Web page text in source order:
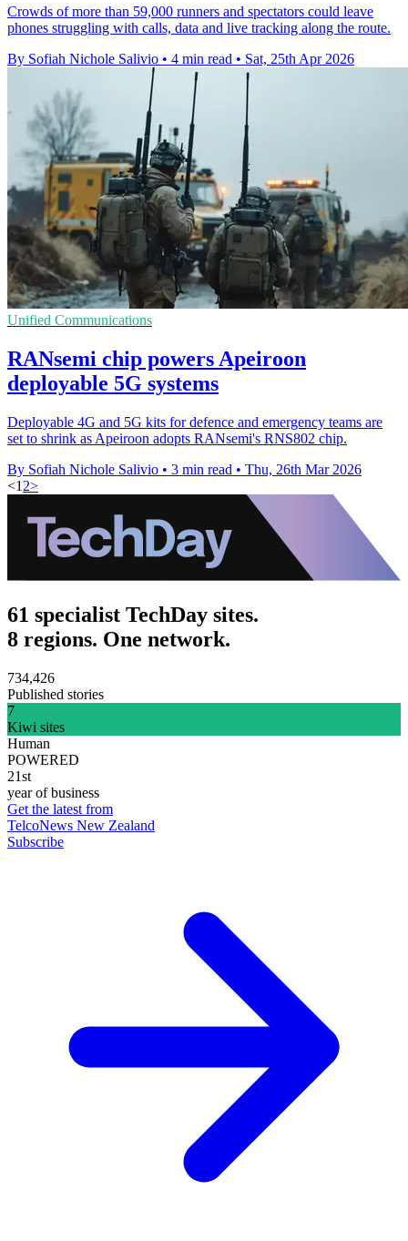
Crowds of more than 59,000 runners and spectators could leave
phones struggling with calls, data and live tracking along the route.
By Sofiah Nichole Salivio • 4 min read • Sat, 25th Apr 2026
Unified Communications
RANsemi chip powers Apeiroon
deployable 5G systems
Deployable 4G and 5G kits for defence and emergency teams are
set to shrink as Apeiroon adopts RANsemi's RNS802 chip.
By Sofiah Nichole Salivio • 3 min read • Thu, 26th Mar 2026
<1 2>
61 specialist TechDay sites.
8 regions. One network.
734,426
Published stories
7
Kiwi sites
Human
POWERED
21st
year of business
Get the latest from
TelcoNews New Zealand
Subscribe